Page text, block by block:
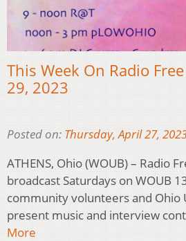
This Week On Radio
29, 2023
Posted on: Thursday, April 27,
ATHENS, Ohio (WOUB) – Radio
broadcast Saturdays on WOUB
community volunteers and
present music and interview
More